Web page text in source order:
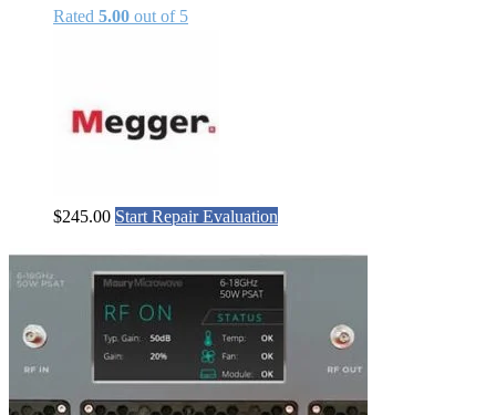
Rated 5.00 out of 5
$245.00 Start Repair Evaluation